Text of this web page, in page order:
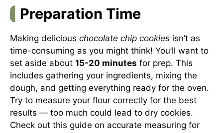
Preparation Time
Making delicious chocolate chip cookies isn’t as
time-consuming as you might think! You’ll want to
set aside about 15-20 minutes for prep. This
includes gathering your ingredients, mixing the
dough, and getting everything ready for the oven.
Try to measure your flour correctly for the best
results — too much could lead to dry cookies.
Check out this guide on accurate measuring for